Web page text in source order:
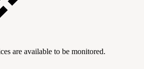
are available to be monitored.